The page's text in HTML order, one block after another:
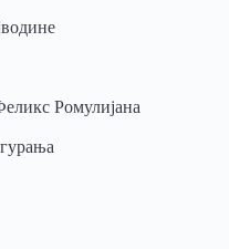
Ромулијана